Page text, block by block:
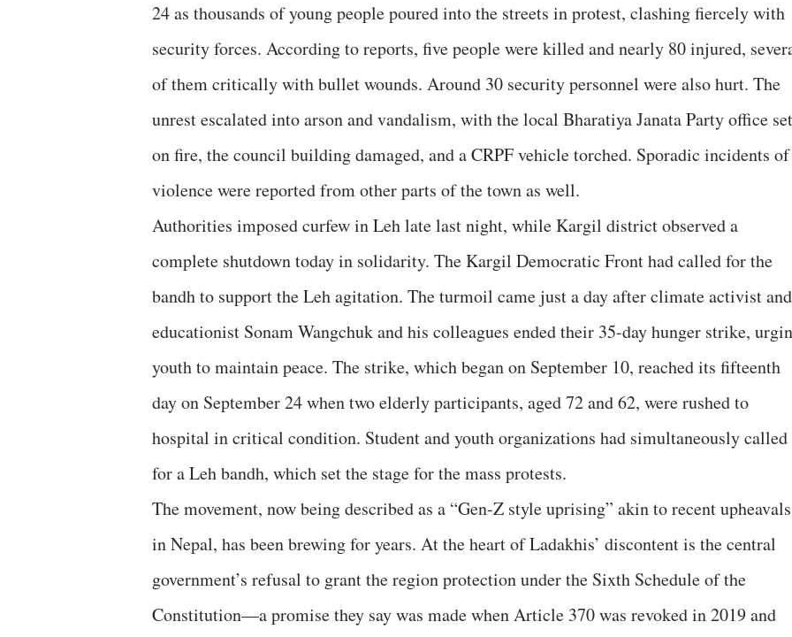
24 as thousands of young people poured into the streets in protest, clashing fiercely with
security forces. According to reports, five people were killed and nearly 80 injured,
of them critically with bullet wounds. Around 30 security personnel were also hurt. The
unrest escalated into arson and vandalism, with the local Bharatiya Janata Party office set
on fire, the council building damaged, and a CRPF vehicle torched. Sporadic incidents of
violence were reported from other parts of the town as well.
Authorities imposed curfew in Leh late last night, while Kargil district observed a
complete shutdown today in solidarity. The Kargil Democratic Front had called for the
bandh to support the Leh agitation. The turmoil came just a day after climate activist and
educationist Sonam Wangchuk and his colleagues ended their 35-day hunger strike,
youth to maintain peace. The strike, which began on September 10, reached its fifteenth
day on September 24 when two elderly participants, aged 72 and 62, were rushed to
hospital in critical condition. Student and youth organizations had simultaneously called
for a Leh bandh, which set the stage for the mass protests.
The movement, now being described as a “Gen-Z style uprising” akin to recent upheavals
in Nepal, has been brewing for years. At the heart of Ladakhis’ discontent is the central
government’s refusal to grant the region protection under the Sixth Schedule of the
Constitution—a promise they say was made when Article 370 was revoked in 2019 and